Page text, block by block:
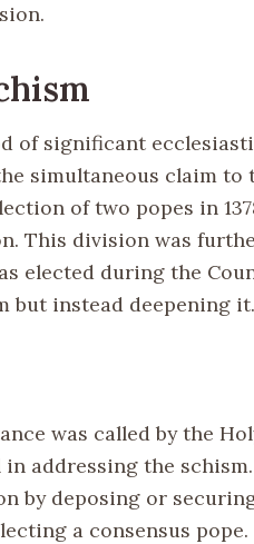
of significant
simultaneous claim to
of two popes in
This division was
elected during the
but instead deepening it.
was called by the
addressing the
by deposing or
a consensus pope.